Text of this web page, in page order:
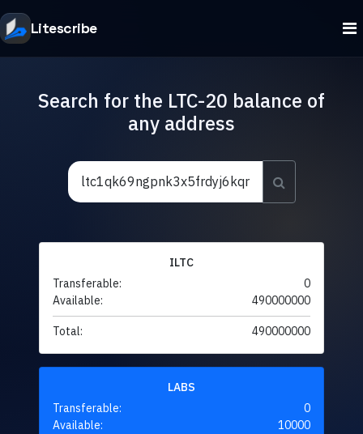
Litescribe
Search for the LTC-20 balance of
any address
ILTC
Transferable:
0
Available:
490000000
Total: 490000000
LABS
Transferable:
0
Available:
10000